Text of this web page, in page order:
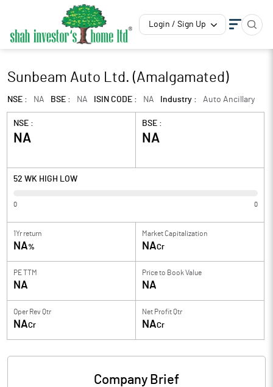
Login / Sign Up
Sunbeam Auto Ltd. (Amalgamated)
NSE : NA BSE : NA ISIN CODE : NA Industry : Auto Ancillary
NSE :
NA
BSE :
NA
52 WK HIGH LOW
0 0
1Yr return
NA%
Market Capitalization
NACr
PE TTM
NA
Price to Book Value
NA
Oper Rev Qtr
NACr
Net Profit Qtr
NACr
Company Brief